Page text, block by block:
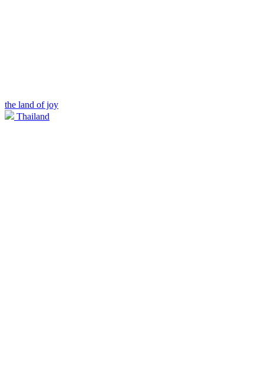
the land of joy
Thailand